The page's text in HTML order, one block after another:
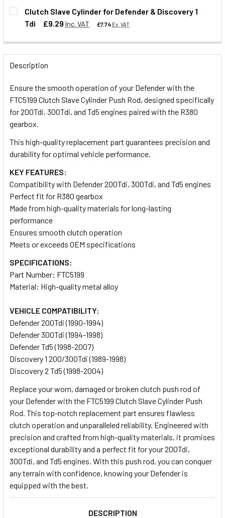
QUANTITY:
DECREASE QUANTITY OF TRW REPLACEMENT CLUTCH
INCREASE QUANTITY OF TRW REPLACEMENT
Clutch Slave Cylinder for Defender & Discovery 1
Tdi
£9.29 Inc. VAT £7.74 Ex. VAT
QUANTITY:
Description
Ensure the smooth operation of your Defender with the
FTC5199 Clutch Slave Cylinder Push Rod, designed specifically
for 200Tdi, 300Tdi, and Td5 engines paired with the R380
gearbox.
This high-quality replacement part guarantees precision and
durability for optimal vehicle performance.
KEY FEATURES:
Compatibility with Defender 200Tdi, 300Tdi, and Td5 engines
Perfect fit for R380 gearbox
Made from high-quality materials for long-lasting
performance
Ensures smooth clutch operation
Meets or exceeds OEM specifications
SPECIFICATIONS:
Part Number: FTC5199
Material: High-quality metal alloy
VEHICLE COMPATIBILITY:
Defender 200Tdi (1990-1994)
Defender 300Tdi (1994-1998)
Defender Td5 (1998-2007)
Discovery 1 200/300Tdi (1989-1998)
Discovery 2 Td5 (1998-2004)
Replace your worn, damaged or broken clutch push rod of
your Defender with the FTC5199 Clutch Slave Cylinder Push
Rod. This top-notch replacement part ensures flawless
clutch operation and unparalleled reliability. Engineered with
precision and crafted from high-quality materials, it promises
exceptional durability and a perfect fit for your 200Tdi,
300Tdi, and Td5 engines. With this push rod, you can conquer
any terrain with confidence, knowing your Defender is
equipped with the best.
DESCRIPTION